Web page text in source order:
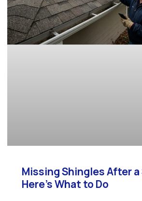
Missing Shingles After a
Here’s What to Do